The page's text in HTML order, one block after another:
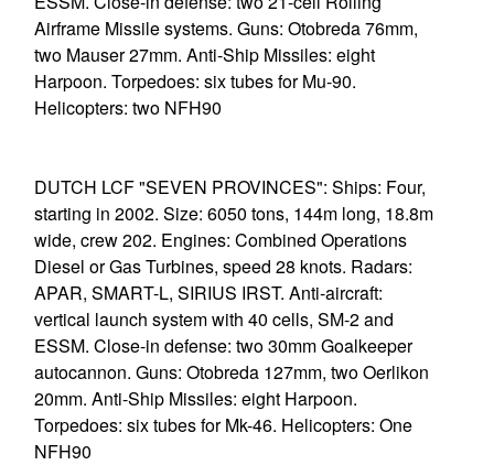
Airframe Missile systems. Guns: Otobreda 76mm,
two Mauser 27mm. Anti-Ship Missiles: eight
Harpoon. Torpedoes: six tubes for Mu-90.
Helicopters: two NFH90
DUTCH LCF "SEVEN PROVINCES": Ships: Four,
starting in 2002. Size: 6050 tons, 144m long, 18.8m
wide, crew 202. Engines: Combined Operations
Diesel or Gas Turbines, speed 28 knots. Radars:
APAR, SMART-L, SIRIUS IRST. Anti-aircraft:
vertical launch system with 40 cells, SM-2 and
ESSM. Close-in defense: two 30mm Goalkeeper
autocannon. Guns: Otobreda 127mm, two Oerlikon
20mm. Anti-Ship Missiles: eight Harpoon.
Torpedoes: six tubes for Mk-46. Helicopters: One
NFH90